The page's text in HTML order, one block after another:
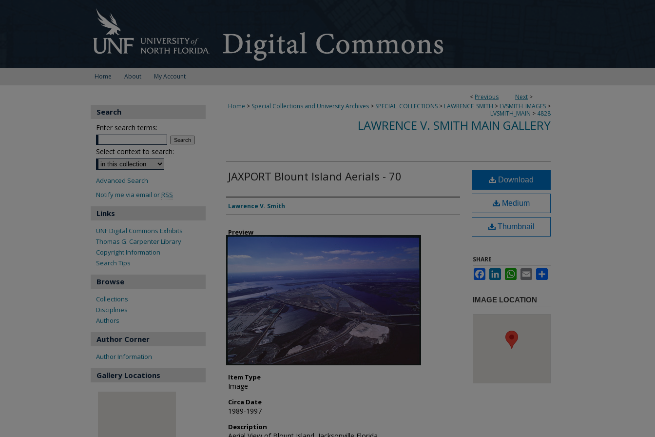
Home About My Account
< Previous Next >
Home > Special Collections and University Archives > SPECIAL_COLLECTIONS > LAWRENCE_SMITH > LVSMITH_IMAGES >
LVSMITH_MAIN > 4828
LAWRENCE V. SMITH MAIN GALLERY
JAXPORT Blount Island Aerials - 70
Creator
Lawrence V. Smith
Preview
Item Type
Image
Circa Date
1989-1997
Description
Download
Medium
Thumbnail
SHARE
FacebookLinkedInWhatsApp
Email
IMAGE LOCATION
Search
Enter search terms:
Select context to search:
Advanced Search
Notify me via email or RSS
Links
UNF Digital Commons Exhibits
Thomas G. Carpenter Library
Copyright Information
Search Tips
Browse
Collections
Disciplines
Authors
Author Corner
Author Information
Gallery Locations